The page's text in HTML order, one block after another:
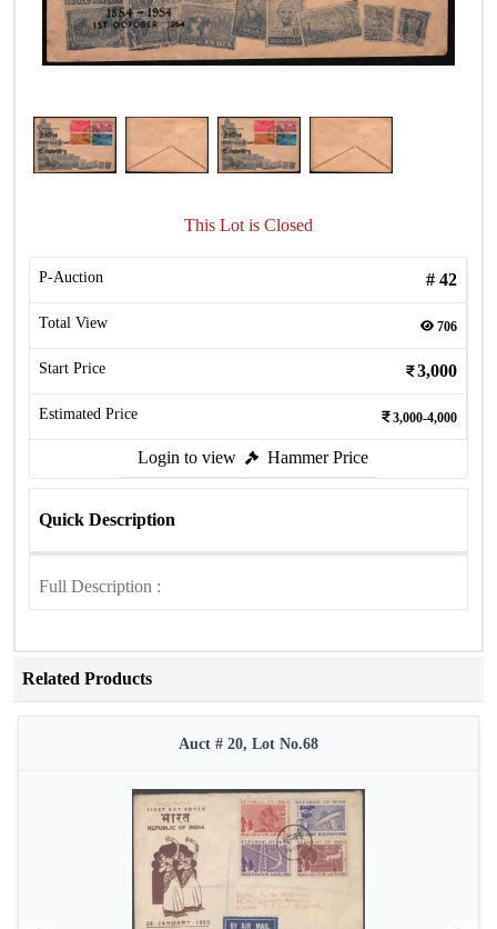
This Lot is Closed
P-Auction # 42
Total View 706
Start Price 3,000
Estimated Price 3,000-4,000
Login to view Hammer Price
Quick Description
Full Description :
Related Products
Auct # 20, Lot No.68